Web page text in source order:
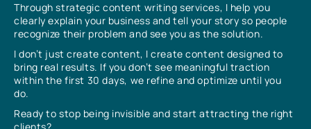
Through strategic content writing services, I help you
clearly explain your business and tell your story so people
recognize their problem and see you as the solution.
I don’t just create content, I create content designed to
bring real results. If you don’t see meaningful traction
within the first 30 days, we refine and optimize until you
do.
Ready to stop being invisible and start attracting the right